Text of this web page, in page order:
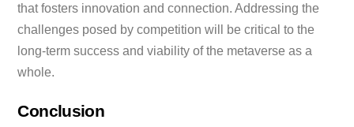
that fosters innovation and connection. Addressing the
challenges posed by competition will be critical to the
long-term success and viability of the metaverse as a
whole.
Conclusion